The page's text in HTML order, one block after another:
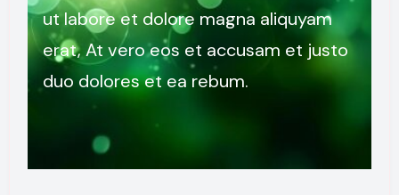
ut labore et dolore magna aliquyam
erat, At vero eos et accusam et justo
duo dolores et ea rebum.